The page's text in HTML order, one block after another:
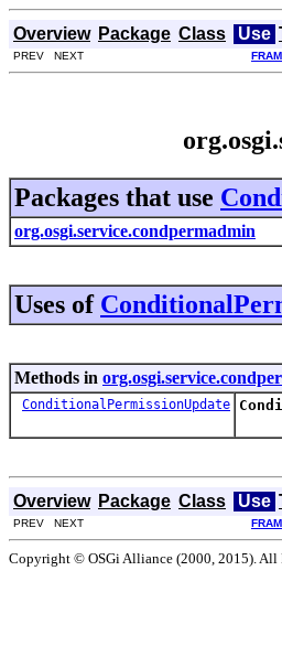
Overview Package Class Use
PREV NEXT
Packages that use
org.osgi.service.condpermadmin
Uses of
Methods in
ConditionalPermissionUpdate
Overview Package Class Use
PREV NEXT
Copyright © OSGi Alliance (2000, 2015). All